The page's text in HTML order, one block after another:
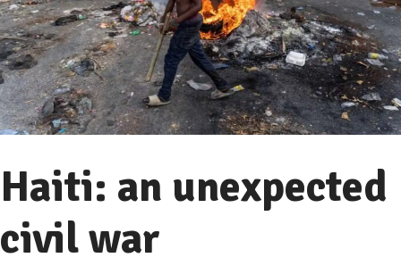
Haiti: an unexpected
civil war